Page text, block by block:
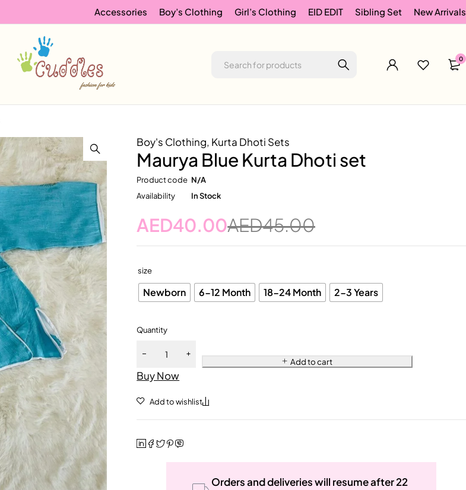
Accessories Boy’s Clothing Girl’s Clothing EID EDIT Sibling Set New Arrivals
0
Boy's Clothing, Kurta Dhoti Sets
Maurya Blue Kurta Dhoti set
Product code N/A
Availability
In Stock
AED45.00
AED40.00
size
Newborn 6-12 Month 18-24 Month 2-3 Years
Quantity
Add to cart
Buy Now
Orders and deliveries will resume after 22